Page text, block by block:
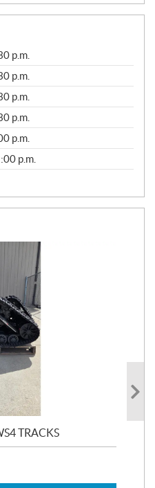
p.m.
p.m.
p.m.
p.m.
p.m.
p.m.
TRACKS